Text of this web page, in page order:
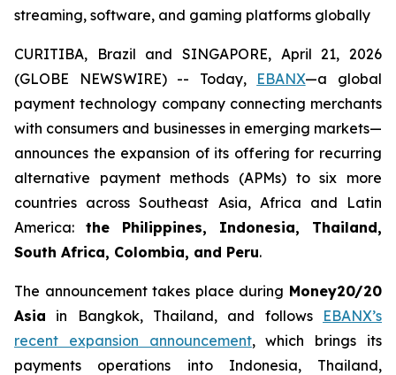
streaming, software, and gaming platforms globally
CURITIBA, Brazil and SINGAPORE, April 21, 2026
(GLOBE NEWSWIRE) -- Today, EBANX—a global
payment technology company connecting merchants
with consumers and businesses in emerging markets—
announces the expansion of its offering for recurring
alternative payment methods (APMs) to six more
countries across Southeast Asia, Africa and Latin
America: the Philippines, Indonesia, Thailand,
South Africa, Colombia, and Peru.
The announcement takes place during Money20/20
Asia in Bangkok, Thailand, and follows EBANX’s
recent expansion announcement, which brings its
payments operations into Indonesia, Thailand,